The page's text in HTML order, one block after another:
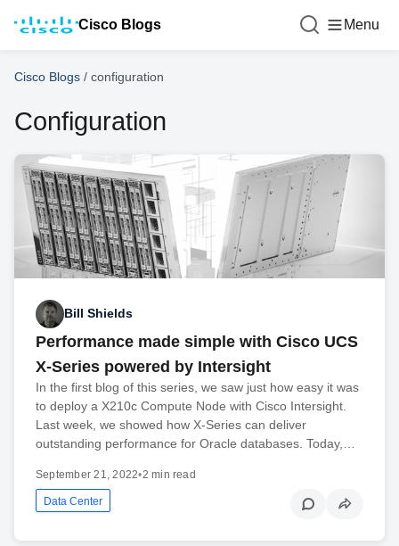
Cisco Blogs Menu
Cisco Blogs / configuration
Configuration
Bill Shields
Performance made simple with Cisco UCS
X-Series powered by Intersight
In the first blog of this series, we saw just how easy it was
to deploy a X210c Compute Node with Cisco Intersight.
Last week, we showed how X-Series can deliver
outstanding performance for Oracle databases. Today,…
September 21, 2022•2 min read
Data Center